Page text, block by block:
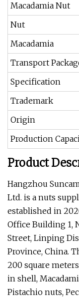
Macadamia Nut
Nut
Macadamia
Transport
Specification
Trademark
Origin
Production
Product
Hangzhou
Ltd. is a nuts
established in
Office Building 1,
Street, Linping
Province, China.
200 square
in shell,
Pistachio nuts,